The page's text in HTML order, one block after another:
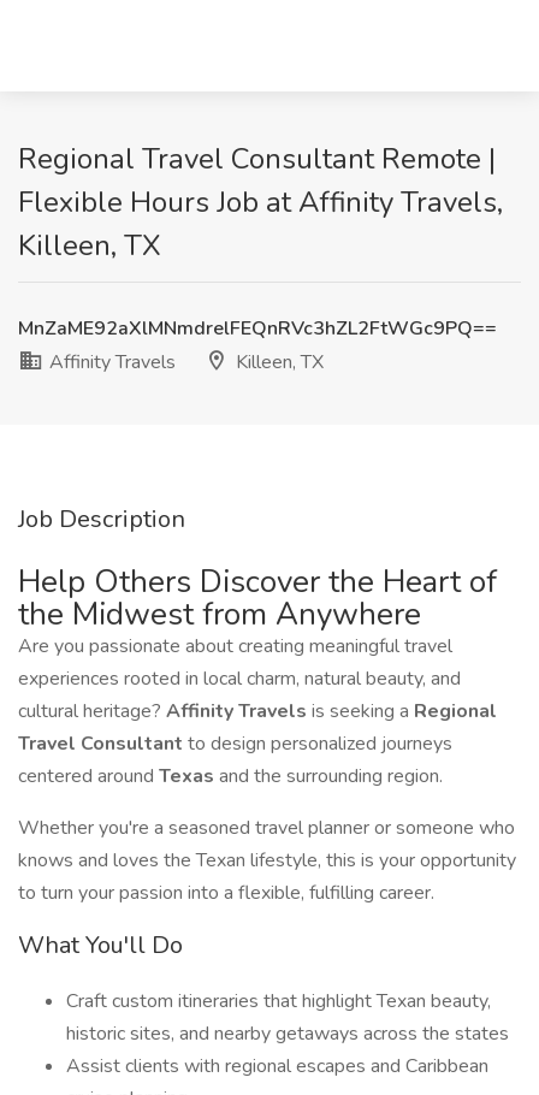
Regional Travel Consultant Remote |
Flexible Hours Job at Affinity Travels,
Killeen, TX
MnZaME92aXlMNmdrelFEQnRVc3hZL2FtWGc9PQ==
Affinity Travels
Killeen, TX
Job Description
Help Others Discover the Heart of
the Midwest from Anywhere
Are you passionate about creating meaningful travel
experiences rooted in local charm, natural beauty, and
cultural heritage? Affinity Travels is seeking a Regional
Travel Consultant to design personalized journeys
centered around Texas and the surrounding region.
Whether you're a seasoned travel planner or someone who
knows and loves the Texan lifestyle, this is your opportunity
to turn your passion into a flexible, fulfilling career.
What You'll Do
Craft custom itineraries that highlight Texan beauty,
historic sites, and nearby getaways across the states
Assist clients with regional escapes and Caribbean